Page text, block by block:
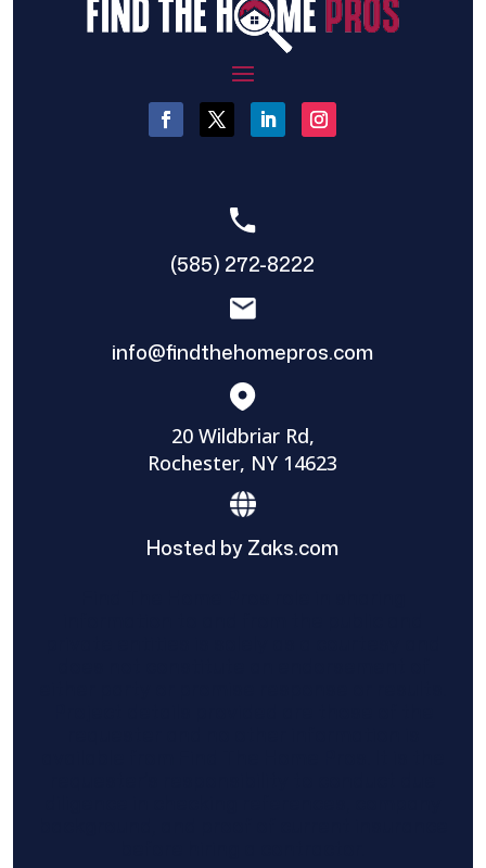
(585) 272-8222
info@findthehomepros.com
20 Wildbriar Rd,
Rochester, NY 14623
Hosted by Zaks.com